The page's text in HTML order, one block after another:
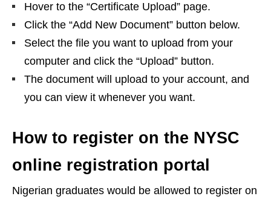
Hover to the “Certificate Upload” page.
Click the “Add New Document” button below.
Select the file you want to upload from your
computer and click the “Upload” button.
The document will upload to your account, and
you can view it whenever you want.
How to register on the NYSC
online registration portal
Nigerian graduates would be allowed to register on